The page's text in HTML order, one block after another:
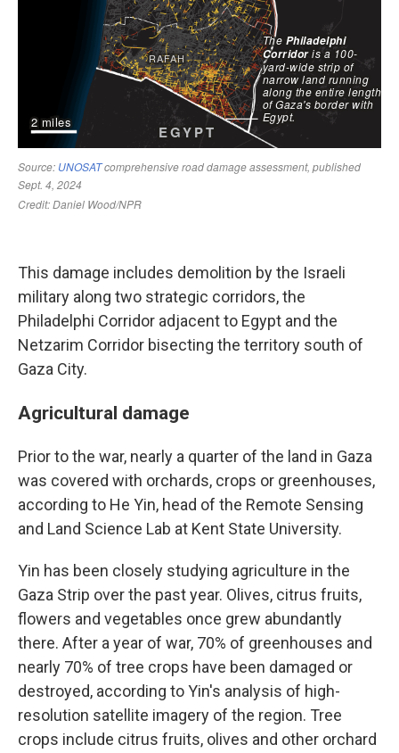
This damage includes demolition by the Israeli
military along two strategic corridors, the
Philadelphi Corridor adjacent to Egypt and the
Netzarim Corridor bisecting the territory south of
Gaza City.
Agricultural damage
Prior to the war, nearly a quarter of the land in Gaza
was covered with orchards, crops or greenhouses,
according to He Yin, head of the Remote Sensing
and Land Science Lab at Kent State University.
Yin has been closely studying agriculture in the
Gaza Strip over the past year. Olives, citrus fruits,
flowers and vegetables once grew abundantly
there. After a year of war, 70% of greenhouses and
nearly 70% of tree crops have been damaged or
destroyed, according to Yin's analysis of high-
resolution satellite imagery of the region. Tree
crops include citrus fruits, olives and other orchard